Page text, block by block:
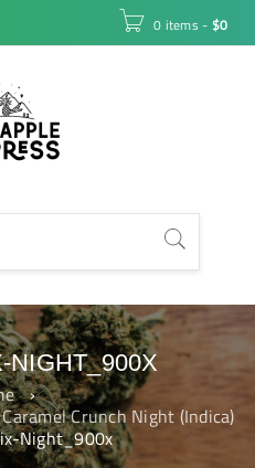
0 items - $0
NIGHT_900X
›
Crunch Night (Indica)
Night_900x